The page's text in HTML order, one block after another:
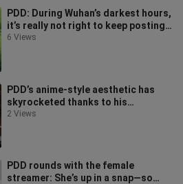
PDD: During Wuhan’s darkest hours,
it’s really not right to keep posting
online comments that make p
6 Views
PDD’s anime-style aesthetic has
skyrocketed thanks to his
obsession with Genshin Impact.
2 Views
PDD rounds with the female
streamer: She’s up in a snap—so